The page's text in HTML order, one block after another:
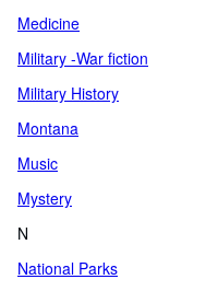
Medicine
Military -War fiction
Military History
Montana
Music
Mystery
N
National Parks